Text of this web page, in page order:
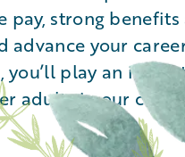
pay, strong
advance your
you’ll play an
adults in our